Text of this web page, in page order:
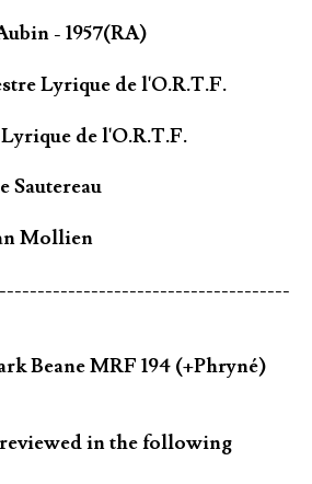
- 1957(RA)
Lyrique de l'O.R.T.F.
de l'O.R.T.F.
Sautereau
Mollien
Beane MRF 194 (+Phryné)
in the following